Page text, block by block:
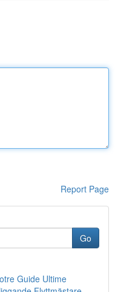
Report Page
Go
Guide Ultime